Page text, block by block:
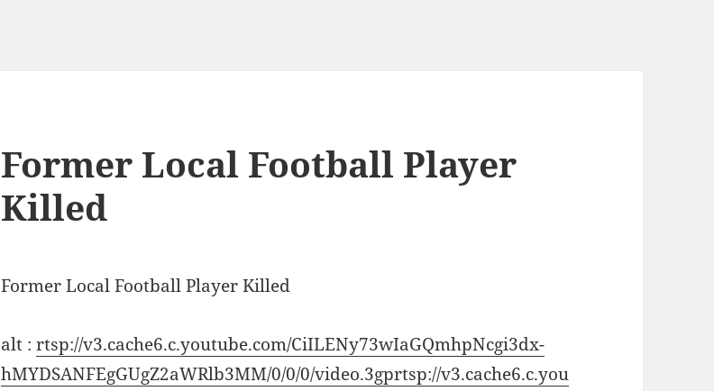
Former Local Football Player
Killed
Former Local Football Player Killed
alt :rtsp://v3.cache6.c.youtube.com/CiILENy73wIaGQmhpNcgi3dx-
hMYDSANFEgGUgZ2aWRlb3MM/0/0/0/video.3gprtsp://v3.cache6.c.you